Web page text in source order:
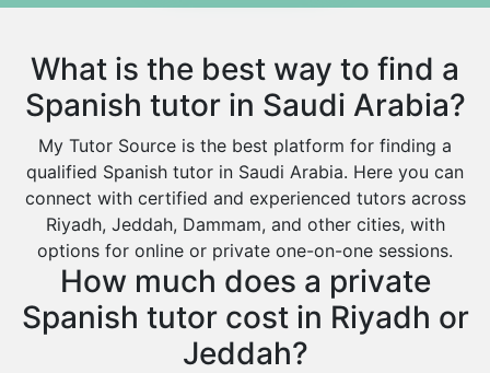
Design And Technology Tutors
Extended Essay Tutors
Cas Tutors
Environmental Management Tutors
Dhahran
Tarout
Al Majmaah
Al Omran
Al Wajh
Az Zulfi
Ar Rass
What is the best way to find a
Spanish tutor in Saudi Arabia?
My Tutor Source is the best platform for finding a
qualified Spanish tutor in Saudi Arabia. Here you can
connect with certified and experienced tutors across
Riyadh, Jeddah, Dammam, and other cities, with
options for online or private one-on-one sessions.
How much does a private
Spanish tutor cost in Riyadh or
Jeddah?